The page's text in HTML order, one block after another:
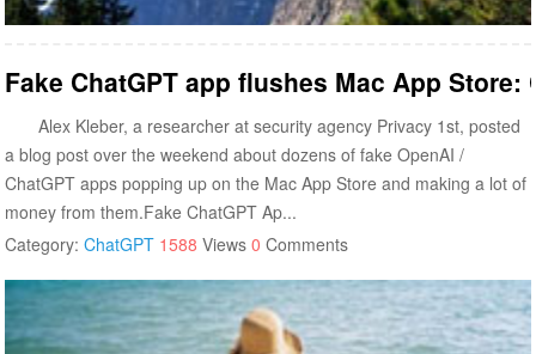
Fake ChatGPT app flushes Mac App
Alex Kleber, a researcher at security agency Privacy 1st, posted
a blog post over the weekend about dozens of fake OpenAI /
ChatGPT apps popping up on the Mac App Store and making a lot of
money from them.Fake ChatGPT Ap...
Category:ChatGPT 1588 Views0 Comments